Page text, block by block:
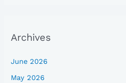
Archives
June 2026
May 2026